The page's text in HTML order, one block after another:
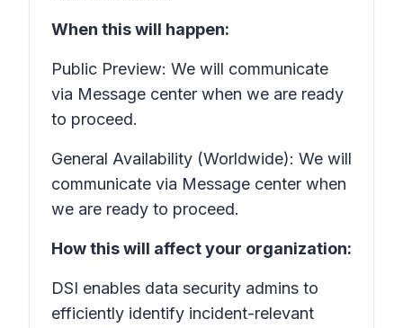
When this will happen:
Public Preview: We will communicate
via Message center when we are ready
to proceed.
General Availability (Worldwide): We will
communicate via Message center when
we are ready to proceed.
How this will affect your organization:
DSI enables data security admins to
efficiently identify incident-relevant